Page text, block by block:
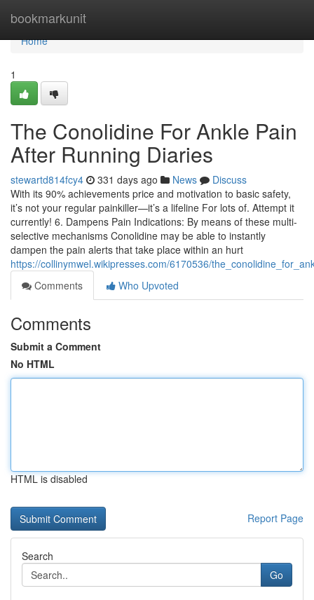
bookmarkunit
Home
Home
1
The Conolidine For Ankle Pain
After Running Diaries
stewartd814fcy4 331 days ago News
Discuss
With its 90% achievements price and motivation to basic safety,
it’s not your regular painkiller—it’s a lifeline For lots of. Attempt it
currently! 6. Dampens Pain Indications: By means of these multi-
selective mechanisms Conolidine may be able to instantly
dampen the pain alerts that take place within an hurt
https://collinymwel.wikipresses.com/6170536/
Comments
Who Upvoted
Comments
Submit a Comment
No HTML
HTML is disabled
Report Page
Search
Go